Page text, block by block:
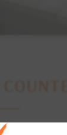
are one of